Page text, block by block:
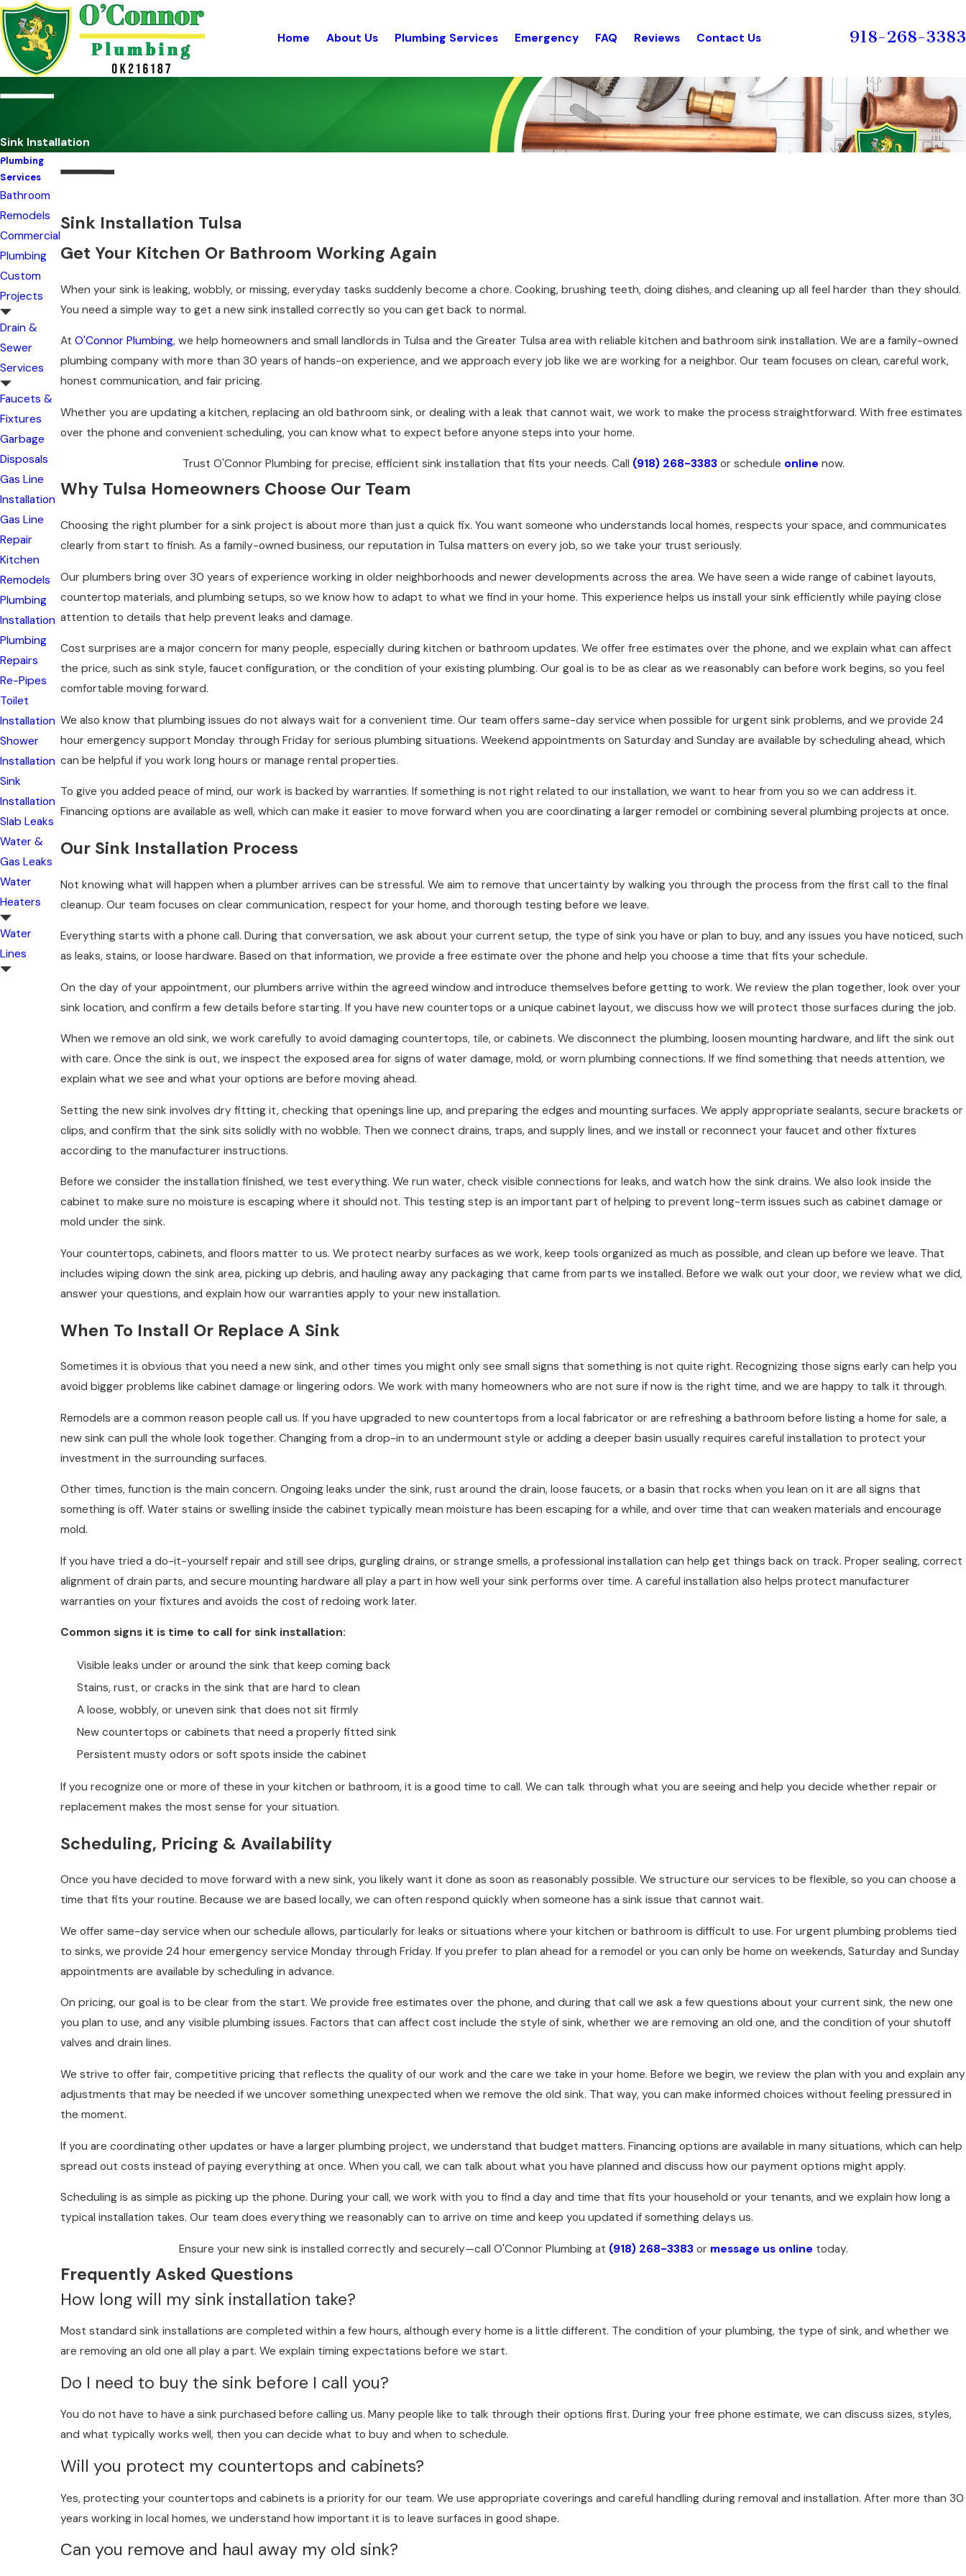
Home About Us Plumbing Services Emergency FAQ Reviews Contact Us 918-268-3383
Sink Installation
Sink Installation Tulsa
Get Your Kitchen Or Bathroom Working Again
When your sink is leaking, wobbly, or missing, everyday tasks suddenly become a chore. Cooking, brushing teeth, doing dishes, and cleaning up all feel harder than they should.
You need a simple way to get a new sink installed correctly so you can get back to normal.
At O'Connor Plumbing, we help homeowners and small landlords in Tulsa and the Greater Tulsa area with reliable kitchen and bathroom sink installation. We are a family-owned
plumbing company with more than 30 years of hands-on experience, and we approach every job like we are working for a neighbor. Our team focuses on clean, careful work,
honest communication, and fair pricing.
Whether you are updating a kitchen, replacing an old bathroom sink, or dealing with a leak that cannot wait, we work to make the process straightforward. With free estimates
over the phone and convenient scheduling, you can know what to expect before anyone steps into your home.
Trust O'Connor Plumbing for precise, efficient sink installation that fits your needs. Call (918) 268-3383or schedule online now.
Why Tulsa Homeowners Choose Our Team
Choosing the right plumber for a sink project is about more than just a quick fix. You want someone who understands local homes, respects your space, and communicates
clearly from start to finish. As a family-owned business, our reputation in Tulsa matters on every job, so we take your trust seriously.
Our plumbers bring over 30 years of experience working in older neighborhoods and newer developments across the area. We have seen a wide range of cabinet layouts,
countertop materials, and plumbing setups, so we know how to adapt to what we find in your home. This experience helps us install your sink efficiently while paying close
attention to details that help prevent leaks and damage.
Cost surprises are a major concern for many people, especially during kitchen or bathroom updates. We offer free estimates over the phone, and we explain what can affect
the price, such as sink style, faucet configuration, or the condition of your existing plumbing. Our goal is to be as clear as we reasonably can before work begins, so you feel
comfortable moving forward.
We also know that plumbing issues do not always wait for a convenient time. Our team offers same-day service when possible for urgent sink problems, and we provide 24
hour emergency support Monday through Friday for serious plumbing situations. Weekend appointments on Saturday and Sunday are available by scheduling ahead, which
can be helpful if you work long hours or manage rental properties.
To give you added peace of mind, our work is backed by warranties. If something is not right related to our installation, we want to hear from you so we can address it.
Financing options are available as well, which can make it easier to move forward when you are coordinating a larger remodel or combining several plumbing projects at once.
Our Sink Installation Process
Not knowing what will happen when a plumber arrives can be stressful. We aim to remove that uncertainty by walking you through the process from the first call to the final
cleanup. Our team focuses on clear communication, respect for your home, and thorough testing before we leave.
Everything starts with a phone call. During that conversation, we ask about your current setup, the type of sink you have or plan to buy, and any issues you have noticed, such
as leaks, stains, or loose hardware. Based on that information, we provide a free estimate over the phone and help you choose a time that fits your schedule.
On the day of your appointment, our plumbers arrive within the agreed window and introduce themselves before getting to work. We review the plan together, look over your
sink location, and confirm a few details before starting. If you have new countertops or a unique cabinet layout, we discuss how we will protect those surfaces during the job.
When we remove an old sink, we work carefully to avoid damaging countertops, tile, or cabinets. We disconnect the plumbing, loosen mounting hardware, and lift the sink out
with care. Once the sink is out, we inspect the exposed area for signs of water damage, mold, or worn plumbing connections. If we find something that needs attention, we
explain what we see and what your options are before moving ahead.
Setting the new sink involves dry fitting it, checking that openings line up, and preparing the edges and mounting surfaces. We apply appropriate sealants, secure brackets or
clips, and confirm that the sink sits solidly with no wobble. Then we connect drains, traps, and supply lines, and we install or reconnect your faucet and other fixtures
according to the manufacturer instructions.
Before we consider the installation finished, we test everything. We run water, check visible connections for leaks, and watch how the sink drains. We also look inside the
cabinet to make sure no moisture is escaping where it should not. This testing step is an important part of helping to prevent long-term issues such as cabinet damage or
mold under the sink.
Your countertops, cabinets, and floors matter to us. We protect nearby surfaces as we work, keep tools organized as much as possible, and clean up before we leave. That
includes wiping down the sink area, picking up debris, and hauling away any packaging that came from parts we installed. Before we walk out your door, we review what we did,
answer your questions, and explain how our warranties apply to your new installation.
When To Install Or Replace A Sink
Sometimes it is obvious that you need a new sink, and other times you might only see small signs that something is not quite right. Recognizing those signs early can help you
avoid bigger problems like cabinet damage or lingering odors. We work with many homeowners who are not sure if now is the right time, and we are happy to talk it through.
Remodels are a common reason people call us. If you have upgraded to new countertops from a local fabricator or are refreshing a bathroom before listing a home for sale, a
new sink can pull the whole look together. Changing from a drop-in to an undermount style or adding a deeper basin usually requires careful installation to protect your
investment in the surrounding surfaces.
Other times, function is the main concern. Ongoing leaks under the sink, rust around the drain, loose faucets, or a basin that rocks when you lean on it are all signs that
something is off. Water stains or swelling inside the cabinet typically mean moisture has been escaping for a while, and over time that can weaken materials and encourage
mold.
If you have tried a do-it-yourself repair and still see drips, gurgling drains, or strange smells, a professional installation can help get things back on track. Proper sealing, correct
alignment of drain parts, and secure mounting hardware all play a part in how well your sink performs over time. A careful installation also helps protect manufacturer
warranties on your fixtures and avoids the cost of redoing work later.
Common signs it is time to call for sink installation:
Visible leaks under or around the sink that keep coming back
Stains, rust, or cracks in the sink that are hard to clean
A loose, wobbly, or uneven sink that does not sit firmly
New countertops or cabinets that need a properly fitted sink
Persistent musty odors or soft spots inside the cabinet
If you recognize one or more of these in your kitchen or bathroom, it is a good time to call. We can talk through what you are seeing and help you decide whether repair or
replacement makes the most sense for your situation.
Scheduling, Pricing & Availability
Once you have decided to move forward with a new sink, you likely want it done as soon as reasonably possible. We structure our services to be flexible, so you can choose a
time that fits your routine. Because we are based locally, we can often respond quickly when someone has a sink issue that cannot wait.
We offer same-day service when our schedule allows, particularly for leaks or situations where your kitchen or bathroom is difficult to use. For urgent plumbing problems tied
to sinks, we provide 24 hour emergency service Monday through Friday. If you prefer to plan ahead for a remodel or you can only be home on weekends, Saturday and Sunday
appointments are available by scheduling in advance.
On pricing, our goal is to be clear from the start. We provide free estimates over the phone, and during that call we ask a few questions about your current sink, the new one
you plan to use, and any visible plumbing issues. Factors that can affect cost include the style of sink, whether we are removing an old one, and the condition of your shutoff
valves and drain lines.
We strive to offer fair, competitive pricing that reflects the quality of our work and the care we take in your home. Before we begin, we review the plan with you and explain any
adjustments that may be needed if we uncover something unexpected when we remove the old sink. That way, you can make informed choices without feeling pressured in
the moment.
If you are coordinating other updates or have a larger plumbing project, we understand that budget matters. Financing options are available in many situations, which can help
spread out costs instead of paying everything at once. When you call, we can talk about what you have planned and discuss how our payment options might apply.
Scheduling is as simple as picking up the phone. During your call, we work with you to find a day and time that fits your household or your tenants, and we explain how long a
typical installation takes. Our team does everything we reasonably can to arrive on time and keep you updated if something delays us.
Ensure your new sink is installed correctly and securely—call O'Connor Plumbing at (918) 268-3383or message us online today.
Frequently Asked Questions
How long will my sink installation take?
Most standard sink installations are completed within a few hours, although every home is a little different. The condition of your plumbing, the type of sink, and whether we
are removing an old one all play a part. We explain timing expectations before we start.
Do I need to buy the sink before I call you?
You do not have to have a sink purchased before calling us. Many people like to talk through their options first. During your free phone estimate, we can discuss sizes, styles,
and what typically works well, then you can decide what to buy and when to schedule.
Will you protect my countertops and cabinets?
Yes, protecting your countertops and cabinets is a priority for our team. We use appropriate coverings and careful handling during removal and installation. After more than 30
years working in local homes, we understand how important it is to leave surfaces in good shape.
Can you remove and haul away my old sink?
Plumbing
Services
Bathroom
Remodels
Commercial
Plumbing
Custom
Projects
Drain &
Sewer
Services
Faucets &
Fixtures
Garbage
Disposals
Gas Line
Installation
Gas Line
Repair
Kitchen
Remodels
Plumbing
Installation
Plumbing
Repairs
Re-Pipes
Toilet
Installation
Shower
Installation
Sink
Installation
Slab Leaks
Water &
Gas Leaks
Water
Heaters
Water
Lines